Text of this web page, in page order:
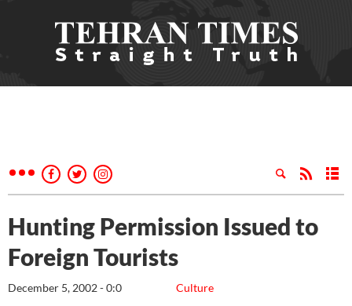
Hunting Permission Issued to
Foreign Tourists
Culture
December 5, 2002 - 0:0